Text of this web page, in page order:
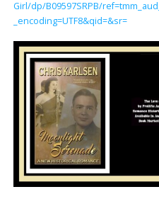
Girl/dp/B09597SRPB/
_encoding=UTF8&qid=&sr=